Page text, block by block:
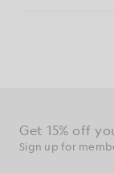
Get 15% off
Sign up for